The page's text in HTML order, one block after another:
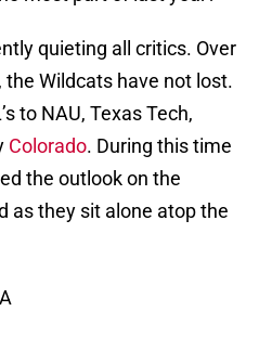
quieting all critics. Over
Wildcats have not lost.
to NAU, Texas Tech,
Colorado. During this time
the outlook on the
as they sit alone atop the